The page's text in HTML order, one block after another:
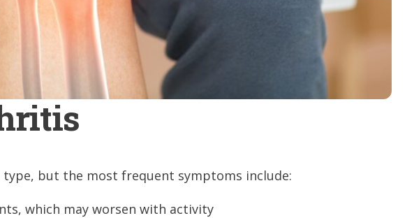
but the most frequent symptoms include:
which may worsen with activity